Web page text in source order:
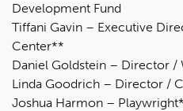
Development Fund
Tiffani Gavin – Executive
Center**
Daniel Goldstein – Director /
Linda Goodrich – Director /
Joshua Harmon –